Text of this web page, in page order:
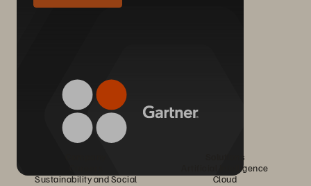
Sustainability and Social
Solutions
Artificial Intelligence
Cloud